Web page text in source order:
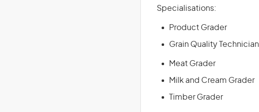
Specialisations:
Product Grader
Grain Quality Technician
Meat Grader
Milk and Cream Grader
Timber Grader